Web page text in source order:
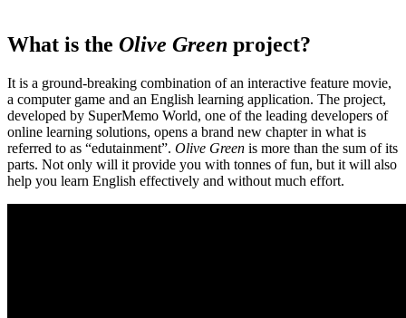
What is the Olive Green project?
It is a ground-breaking combination of an interactive feature movie,
a computer game and an English learning application. The project,
developed by SuperMemo World, one of the leading developers of
online learning solutions, opens a brand new chapter in what is
referred to as “edutainment”. Olive Green is more than the sum of its
parts. Not only will it provide you with tonnes of fun, but it will also
help you learn English effectively and without much effort.